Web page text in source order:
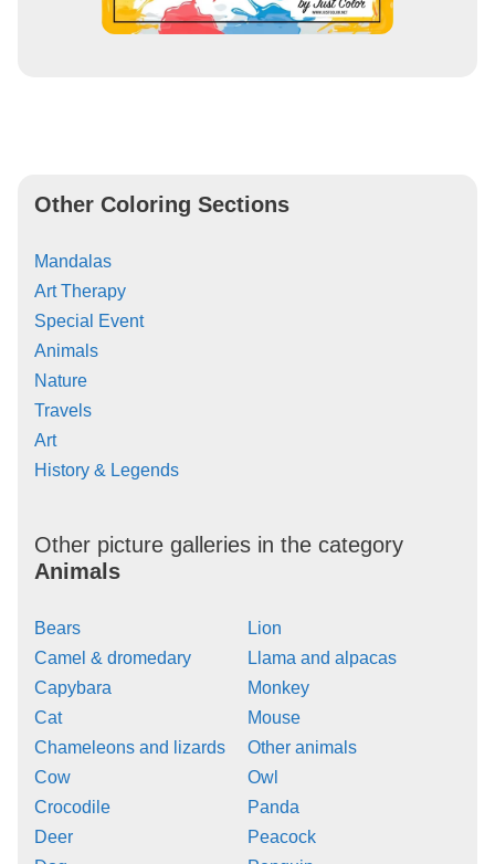
Other Coloring Sections
Mandalas
Art Therapy
Special Event
Animals
Nature
Travels
Art
History & Legends
Other picture galleries in the category
Animals
Bears
Camel & dromedary
Capybara
Cat
Chameleons and lizards
Cow
Crocodile
Deer
Lion
Llama and alpacas
Monkey
Mouse
Other animals
Owl
Panda
Peacock